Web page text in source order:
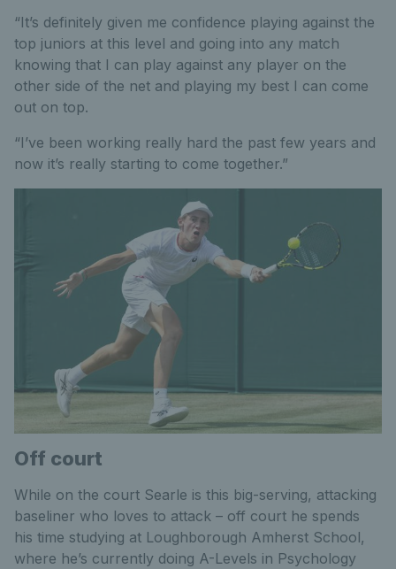
“It’s definitely given me confidence playing against the
top juniors at this level and going into any match
knowing that I can play against any player on the
other side of the net and playing my best I can come
out on top.
“I’ve been working really hard the past few years and
now it’s really starting to come together.”
Off court
While on the court Searle is this big-serving, attacking
baseliner who loves to attack – off court he spends
his time studying at Loughborough Amherst School,
where he’s currently doing A-Levels in Psychology